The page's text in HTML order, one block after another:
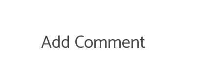
Add Comment